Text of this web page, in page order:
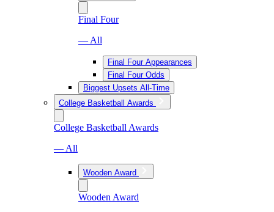
Final Four
— All
Final Four Appearances
Final Four Odds
Biggest Upsets All-Time
College Basketball Awards
College Basketball Awards
— All
Wooden Award
Wooden Award